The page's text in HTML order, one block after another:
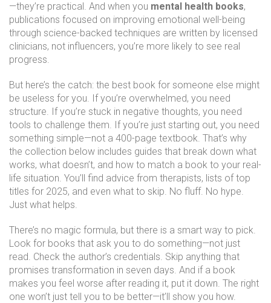
—they’re practical. And when you mental health books,
publications focused on improving emotional well-being
through science-backed techniques are written by licensed
clinicians, not influencers, you’re more likely to see real
progress.
But here’s the catch: the best book for someone else might
be useless for you. If you’re overwhelmed, you need
structure. If you’re stuck in negative thoughts, you need
tools to challenge them. If you’re just starting out, you need
something simple—not a 400-page textbook. That’s why
the collection below includes guides that break down what
works, what doesn’t, and how to match a book to your real-
life situation. You’ll find advice from therapists, lists of top
titles for 2025, and even what to skip. No fluff. No hype.
Just what helps.
There’s no magic formula, but there is a smart way to pick.
Look for books that ask you to do something—not just
read. Check the author’s credentials. Skip anything that
promises transformation in seven days. And if a book
makes you feel worse after reading it, put it down. The right
one won’t just tell you to be better—it’ll show you how.